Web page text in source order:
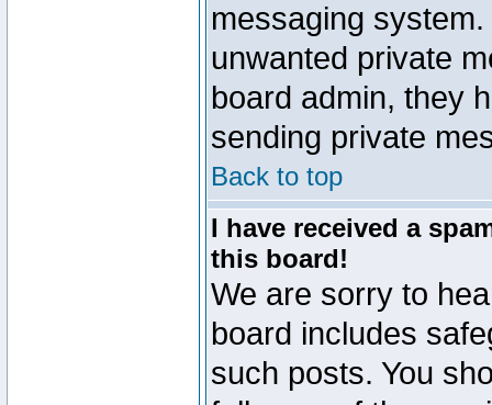
messaging
unwanted private
board admin, they
sending private
Back to top
I have received a
this board!
We are sorry to
board includes
such posts. You